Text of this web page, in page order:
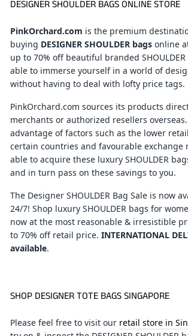
DESIGNER SHOULDER BAGS ONLINE STORE
PinkOrchard.com is the premium
buying DESIGNER SHOULDER bags online
up to 70% off beautiful branded SHOULDER
able to immerse yourself in a world of
without having to deal with lofty price tags.
PinkOrchard.com sources its products
merchants or authorized resellers
advantage of factors such as the lower
certain countries and favourable exchange
able to acquire these luxury SHOULDER
and in turn pass on these savings to you.
The Designer SHOULDER Bag Sale is now
24/7! Shop luxury SHOULDER bags for
now at the most reasonable & irresistible
to 70% off retail price. INTERNATIONAL
available.
SHOP DESIGNER TOTE BAGS SINGAPORE
Please feel free to visit our retail store in